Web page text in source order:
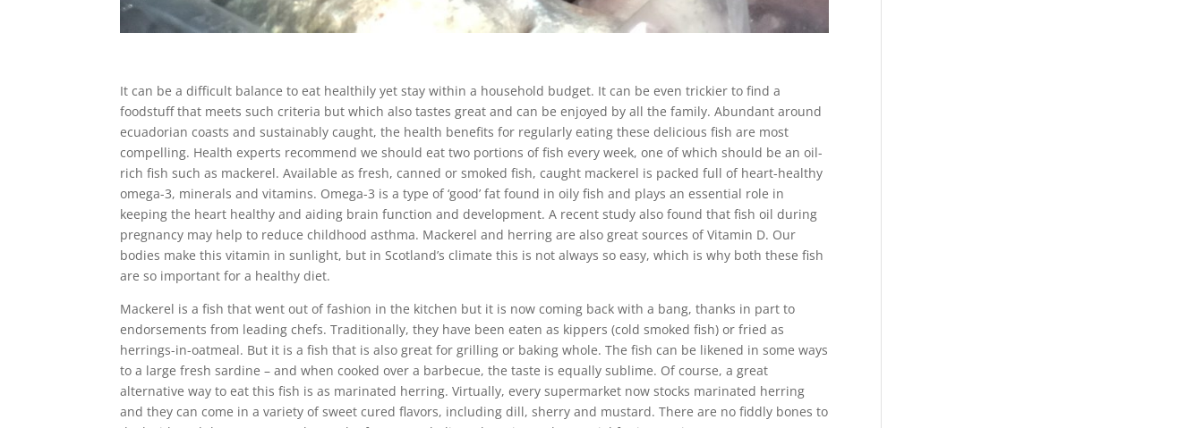
It can be a difficult balance to eat healthily yet stay within a household budget. It can be even trickier to find a
foodstuff that meets such criteria but which also tastes great and can be enjoyed by all the family. Abundant around
ecuadorian coasts and sustainably caught, the health benefits for regularly eating these delicious fish are most
compelling. Health experts recommend we should eat two portions of fish every week, one of which should be an oil-
rich fish such as mackerel. Available as fresh, canned or smoked fish, caught mackerel is packed full of heart-healthy
omega-3, minerals and vitamins. Omega-3 is a type of ‘good’ fat found in oily fish and plays an essential role in
keeping the heart healthy and aiding brain function and development. A recent study also found that fish oil during
pregnancy may help to reduce childhood asthma. Mackerel and herring are also great sources of Vitamin D. Our
bodies make this vitamin in sunlight, but in Scotland’s climate this is not always so easy, which is why both these fish
are so important for a healthy diet.
Mackerel is a fish that went out of fashion in the kitchen but it is now coming back with a bang, thanks in part to
endorsements from leading chefs. Traditionally, they have been eaten as kippers (cold smoked fish) or fried as
herrings-in-oatmeal. But it is a fish that is also great for grilling or baking whole. The fish can be likened in some ways
to a large fresh sardine – and when cooked over a barbecue, the taste is equally sublime. Of course, a great
alternative way to eat this fish is as marinated herring. Virtually, every supermarket now stocks marinated herring
and they can come in a variety of sweet cured flavors, including dill, sherry and mustard. There are no fiddly bones to